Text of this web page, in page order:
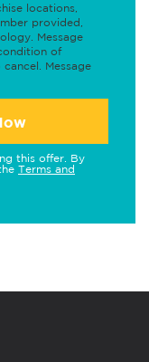
locations,
provided,
Message
of
Message
this offer. By
Terms and